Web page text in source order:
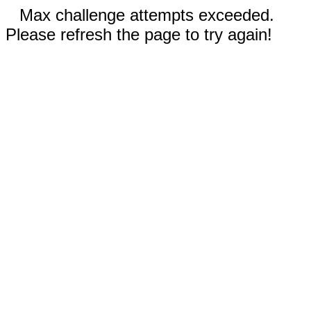
Max challenge attempts exceeded.
Please refresh the page to try again!